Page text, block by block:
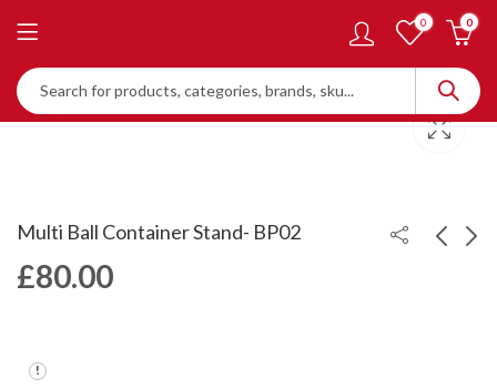
0 0
Multi Ball Container Stand- BP02
£80.00